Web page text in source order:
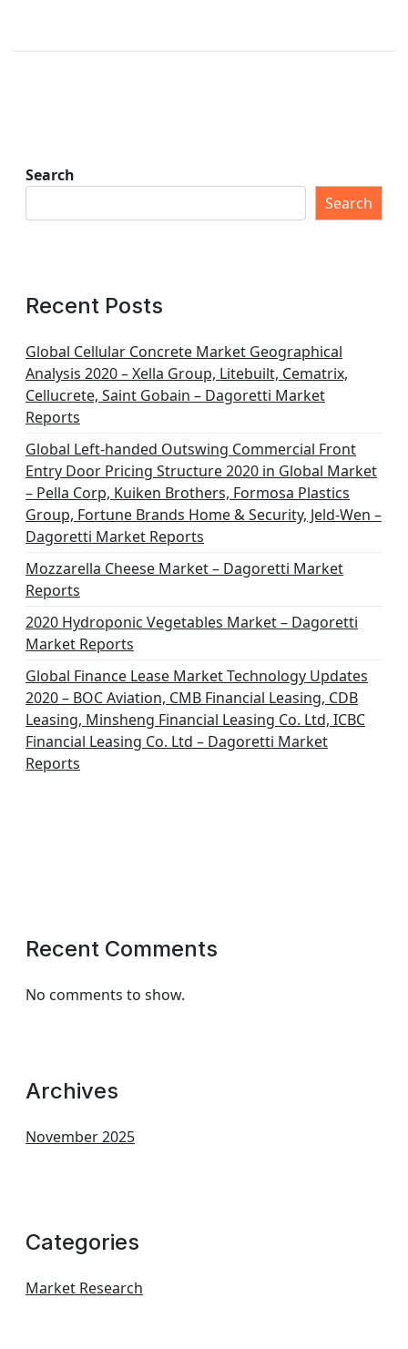
Search
Search
Recent Posts
Global Cellular Concrete Market Geographical
Analysis 2020 – Xella Group, Litebuilt, Cematrix,
Cellucrete, Saint Gobain – Dagoretti Market
Reports
Global Left-handed Outswing Commercial Front
Entry Door Pricing Structure 2020 in Global Market
– Pella Corp, Kuiken Brothers, Formosa Plastics
Group, Fortune Brands Home & Security, Jeld-Wen –
Dagoretti Market Reports
Mozzarella Cheese Market – Dagoretti Market
Reports
2020 Hydroponic Vegetables Market – Dagoretti
Market Reports
Global Finance Lease Market Technology Updates
2020 – BOC Aviation, CMB Financial Leasing, CDB
Leasing, Minsheng Financial Leasing Co. Ltd, ICBC
Financial Leasing Co. Ltd – Dagoretti Market
Reports
Recent Comments
No comments to show.
Archives
November 2025
Categories
Market Research